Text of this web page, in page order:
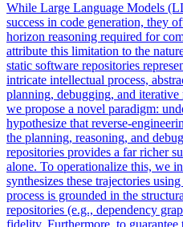
While Large Language Models
success in code generation, they
horizon reasoning required for
attribute this limitation to the
static software repositories
intricate intellectual process,
planning, debugging, and
we propose a novel paradigm:
hypothesize that reverse-
the planning, reasoning, and
repositories provides a far richer
alone. To operationalize this, we
synthesizes these trajectories
process is grounded in the
repositories (e.g., dependency